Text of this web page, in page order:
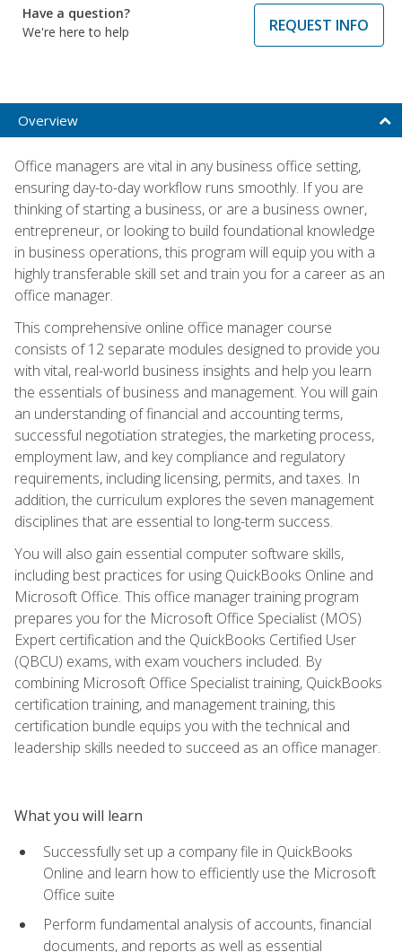
Have a question?
We're here to help
REQUEST INFO
Overview
Office managers are vital in any business office setting,
ensuring day-to-day workflow runs smoothly. If you are
thinking of starting a business, or are a business owner,
entrepreneur, or looking to build foundational knowledge
in business operations, this program will equip you with a
highly transferable skill set and train you for a career as an
office manager.
This comprehensive online office manager course
consists of 12 separate modules designed to provide you
with vital, real-world business insights and help you learn
the essentials of business and management. You will gain
an understanding of financial and accounting terms,
successful negotiation strategies, the marketing process,
employment law, and key compliance and regulatory
requirements, including licensing, permits, and taxes. In
addition, the curriculum explores the seven management
disciplines that are essential to long-term success.
You will also gain essential computer software skills,
including best practices for using QuickBooks Online and
Microsoft Office. This office manager training program
prepares you for the Microsoft Office Specialist (MOS)
Expert certification and the QuickBooks Certified User
(QBCU) exams, with exam vouchers included. By
combining Microsoft Office Specialist training, QuickBooks
certification training, and management training, this
certification bundle equips you with the technical and
leadership skills needed to succeed as an office manager.
What you will learn
Successfully set up a company file in QuickBooks
Online and learn how to efficiently use the Microsoft
Office suite
Perform fundamental analysis of accounts, financial
documents, and reports as well as essential